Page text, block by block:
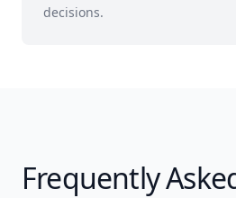
decisions.
Frequently